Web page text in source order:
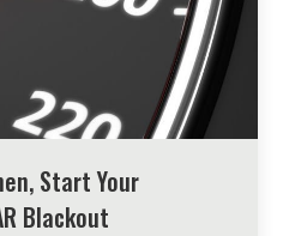
Start Your
Blackout